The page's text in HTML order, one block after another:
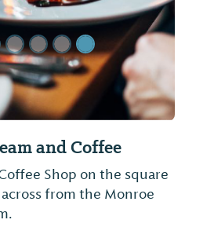
and Coffee
Shop on the square
from the Monroe